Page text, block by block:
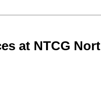
at NTCG